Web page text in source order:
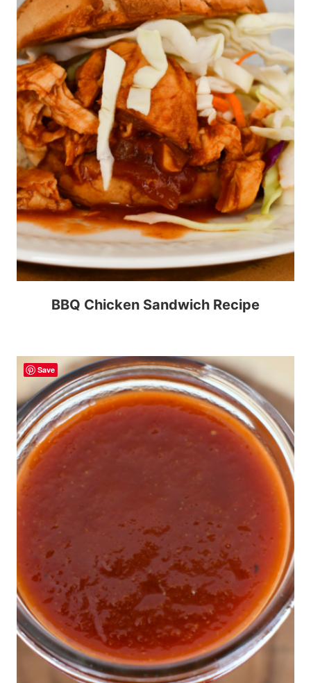
BBQ Chicken Sandwich Recipe
Save